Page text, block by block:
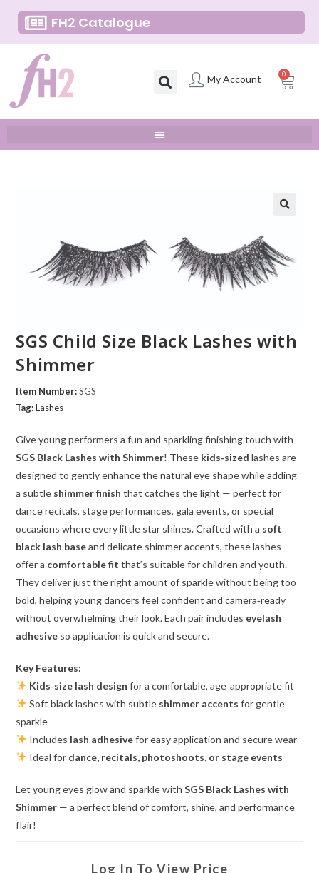
FH2 Catalogue
My Account 0
SGS Child Size Black Lashes with
Shimmer
Item Number:SGS
Tag:Lashes
Give young performers a fun and sparkling finishing touch with
SGS Black Lashes with Shimmer! These kids‑sized lashes are
designed to gently enhance the natural eye shape while adding
a subtle shimmer finish that catches the light — perfect for
dance recitals, stage performances, gala events, or special
occasions where every little star shines. Crafted with a soft
black lash baseand delicate shimmer accents, these lashes
offer a comfortable fit that’s suitable for children and youth.
They deliver just the right amount of sparkle without being too
bold, helping young dancers feel confident and camera‑ready
without overwhelming their look. Each pair includes eyelash
adhesive so application is quick and secure.
Key Features:
Kids‑size lash design for a comfortable, age‑appropriate fit
Soft black lashes with subtle shimmer accents for gentle
sparkle
Includes lash adhesivefor easy application and secure wear
Ideal for dance, recitals, photoshoots, or stage events
Let young eyes glow and sparkle withSGS Black Lashes with
Shimmer — a perfect blend of comfort, shine, and performance
flair!
Log In To View Price